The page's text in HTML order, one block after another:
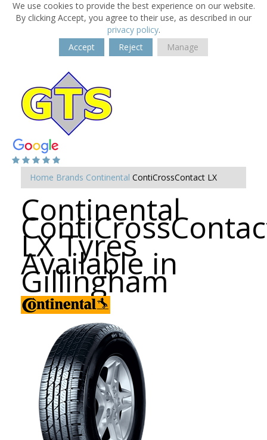
We use cookies to provide the best experience on our website.
By clicking Accept, you agree to their use, as described in our
privacy policy.
Accept
Reject Manage
Home Brands Continental ContiCrossContact LX
Continental
LX Tyres
Available in
Gillingham